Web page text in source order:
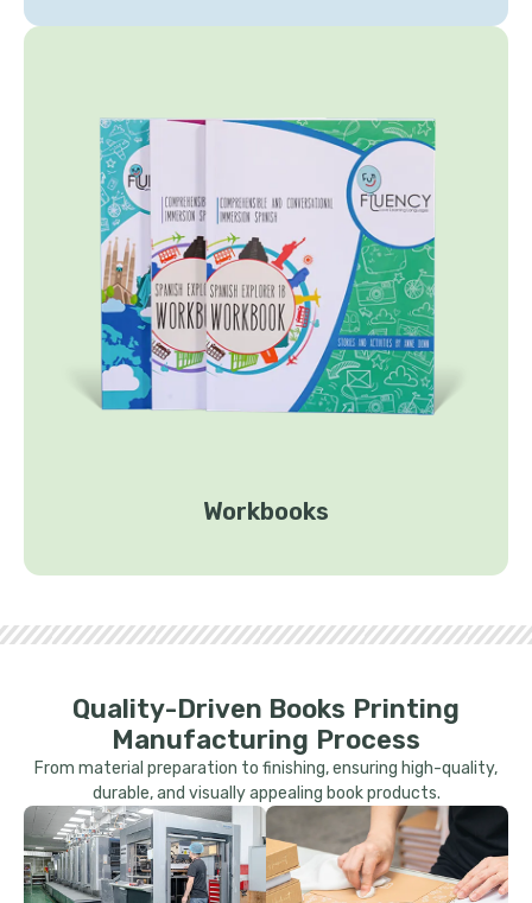
Workbooks
Quality-Driven Books Printing
Manufacturing Process
From material preparation to finishing, ensuring high-quality,
durable, and visually appealing book products.